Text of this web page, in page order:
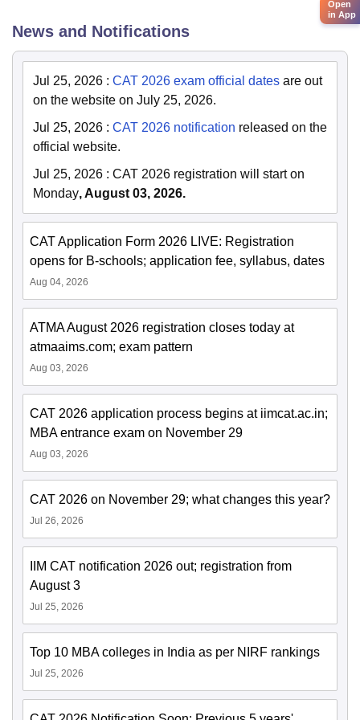
News and Notifications
Jul 25, 2026 : CAT 2026 exam official dates are out
on the website on July 25, 2026.
Jul 25, 2026 : CAT 2026 notification released on the
official website.
Jul 25, 2026 : CAT 2026 registration will start on
Monday, August 03, 2026.
CAT Application Form 2026 LIVE: Registration
opens for B-schools; application fee, syllabus, dates
Aug 04, 2026
ATMA August 2026 registration closes today at
atmaaims.com; exam pattern
Aug 03, 2026
CAT 2026 application process begins at iimcat.ac.in;
MBA entrance exam on November 29
Aug 03, 2026
CAT 2026 on November 29; what changes this year?
Jul 26, 2026
IIM CAT notification 2026 out; registration from
August 3
Jul 25, 2026
Top 10 MBA colleges in India as per NIRF rankings
Jul 25, 2026
Open
in App